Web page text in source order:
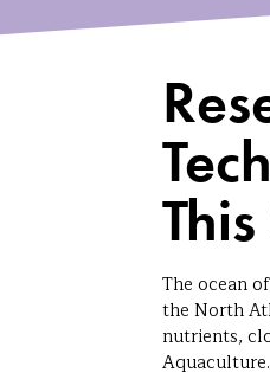
The ocean
the North
nutrients,
Aquaculture.